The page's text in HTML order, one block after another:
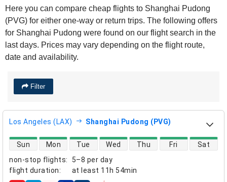
Here you can compare cheap flights to Shanghai Pudong
(PVG) for either one-way or return trips. The following offers
for Shanghai Pudong were found on our flight search in the
last days. Prices may vary depending on the flight route,
date and availability.
Filter
Los Angeles (LAX) Shanghai Pudong (PVG)
non-stop flights:
5–8 per day
flight duration: at least 11h 54min
direct flight availability
Sun Mon Tue Wed Thu Fri Sat